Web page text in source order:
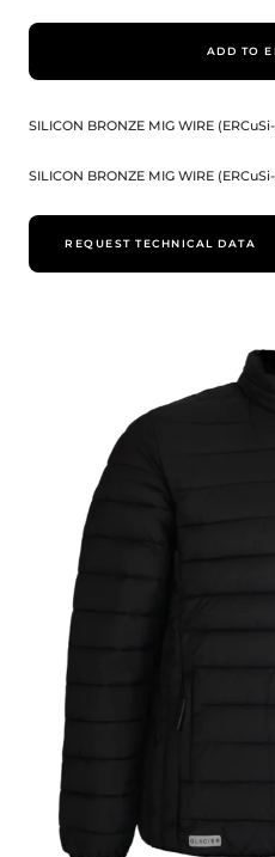
ADD TO
SILICON BRONZE MIG WIRE
SILICON BRONZE MIG WIRE
REQUEST TECHNICAL DATA